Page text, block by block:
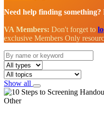
Need help finding something?
VA Members: Don't forget to
exclusive Members Only
Show all
Other